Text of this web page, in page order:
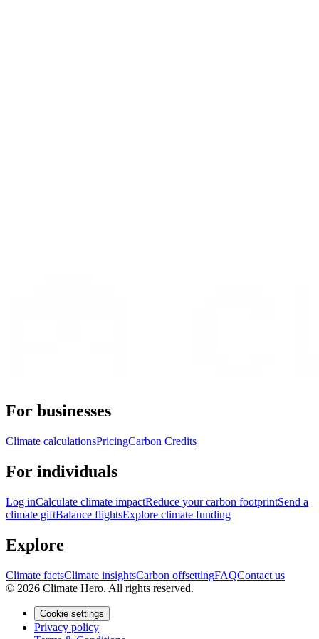
For businesses
Climate calculationsPricingCarbon Credits
For individuals
Log inCalculate climate impactReduce your carbon footprintSend a
climate giftBalance flightsExplore climate funding
Explore
Climate factsClimate insightsCarbon offsettingFAQContact us
© 2026 Climate Hero. All rights reserved.
Cookie settings
Privacy policy